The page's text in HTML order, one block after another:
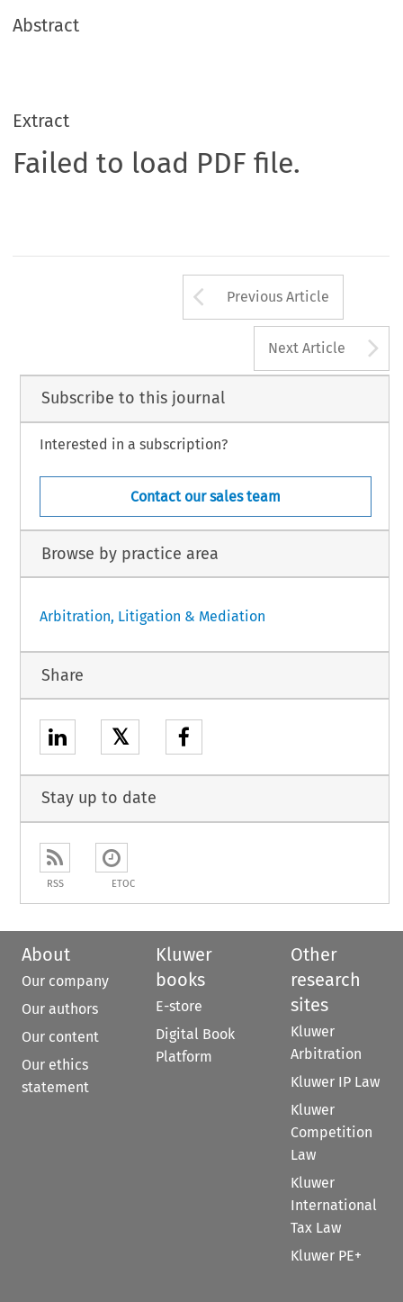
Abstract
Extract
Failed to load PDF file.
Arrow button
Previous Article
Next Article
Subscribe to this journal
Interested in a subscription?
Contact our sales team
Browse by practice area
Arbitration, Litigation & Mediation
Share
𝕏
Stay up to date
RSS ETOC
About
Our company
Our authors
Our content
Our ethics
statement
Kluwer
books
E-store
Digital Book
Platform
Other
research
sites
Kluwer
Arbitration
Kluwer IP Law
Kluwer
Competition
Law
Kluwer
International
Tax Law
Kluwer PE+